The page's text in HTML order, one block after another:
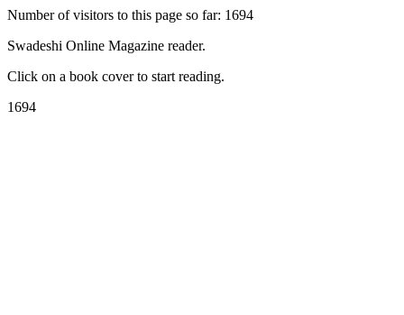
Number of visitors to this page so far: 1694
Swadeshi Online Magazine reader.
Click on a book cover to start reading.
1694